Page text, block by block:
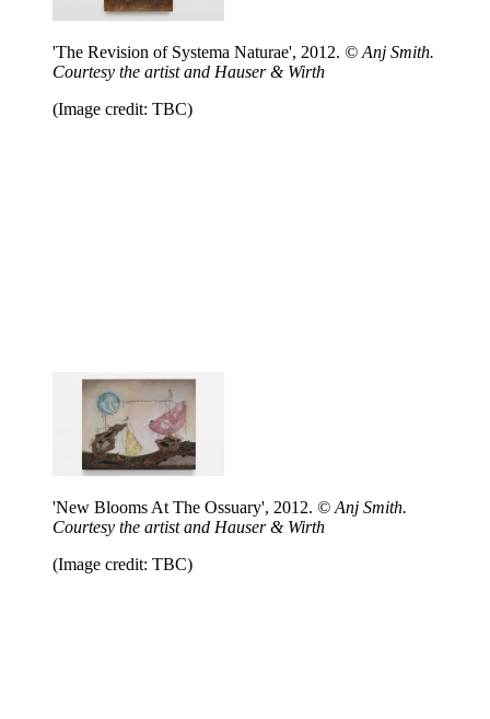
'The Revision of Systema Naturae', 2012. © Anj Smith.
Courtesy the artist and Hauser & Wirth
(Image credit: TBC)
'New Blooms At The Ossuary', 2012. © Anj Smith.
Courtesy the artist and Hauser & Wirth
(Image credit: TBC)